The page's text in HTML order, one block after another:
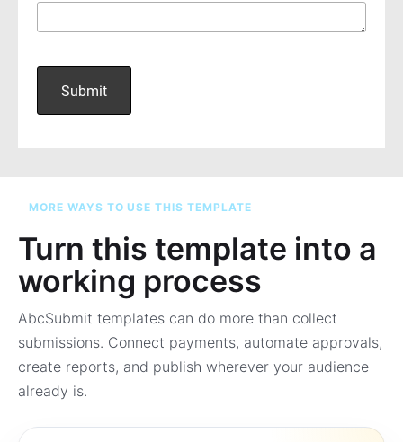
MORE WAYS TO USE THIS TEMPLATE
Turn this template into a
working process
AbcSubmit templates can do more than collect
submissions. Connect payments, automate approvals,
create reports, and publish wherever your audience
already is.